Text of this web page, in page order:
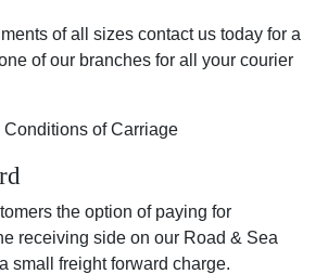
of all sizes contact us today for a
of our branches for all your courier
Conditions of Carriage
the option of paying for
receiving side on our Road & Sea
small freight forward charge.